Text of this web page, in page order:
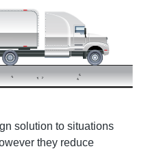
solution to situations
they reduce